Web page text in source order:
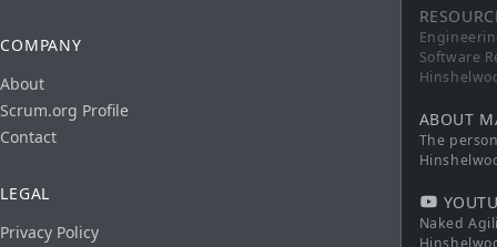
Software
ABOUT
The
Naked
COMPANY
About
Scrum.org Profile
Contact
LEGAL
Privacy Policy